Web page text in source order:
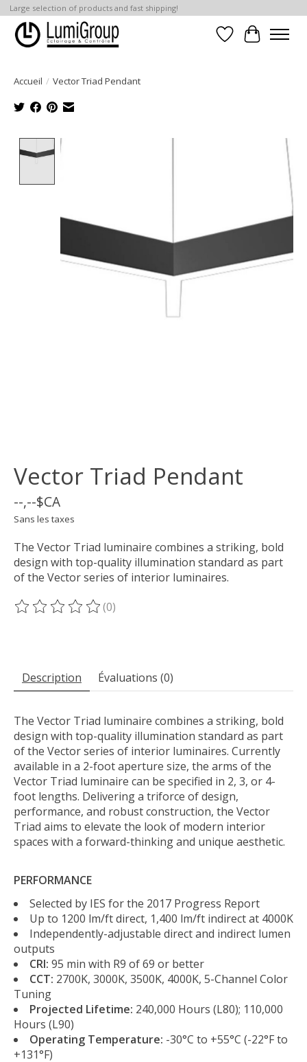
Large selection of products and fast shipping!
Liste dePanier
Accueil / Vector Triad Pendant
Product image slideshow Items
Vector Triad Pendant
--,--$CA
Sans les taxes
The Vector Triad luminaire combines a striking, bold
design with top-quality illumination standard as part
of the Vector series of interior luminaires.
Ce produit est évalué à
(0)
Description Évaluations (0)
The Vector Triad luminaire combines a striking, bold
design with top-quality illumination standard as part
of the Vector series of interior luminaires. Currently
available in a 2-foot aperture size, the arms of the
Vector Triad luminaire can be specified in 2, 3, or 4-
foot lengths. Delivering a triforce of design,
performance, and robust construction, the Vector
Triad aims to elevate the look of modern interior
spaces with a forward-thinking and unique aesthetic.
PERFORMANCE
Selected by IES for the 2017 Progress Report
Up to 1200 lm/ft direct, 1,400 lm/ft indirect at 4000K
Independently-adjustable direct and indirect lumen
outputs
CRI: 95 min with R9 of 69 or better
CCT: 2700K, 3000K, 3500K, 4000K, 5-Channel Color
Tuning
Projected Lifetime: 240,000 Hours (L80); 110,000
Hours (L90)
Operating Temperature: -30°C to +55°C (-22°F to
+131°F)